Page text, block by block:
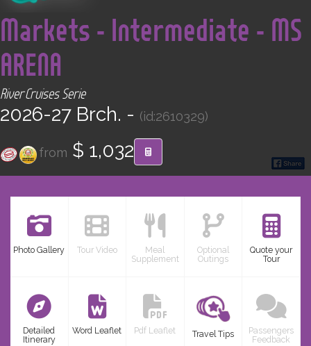
Markets - Intermediate - MS
ARENA
River Cruises Serie
2026-27 Brch. - (id:2610329)
from $ 1,032
Photo Gallery Tour Video
Meal
Supplement
Optional
Outings
Quote your
Tour
Detailed
Itinerary
Word Leaflet Pdf Leaflet Travel Tips
Passengers
Feedback